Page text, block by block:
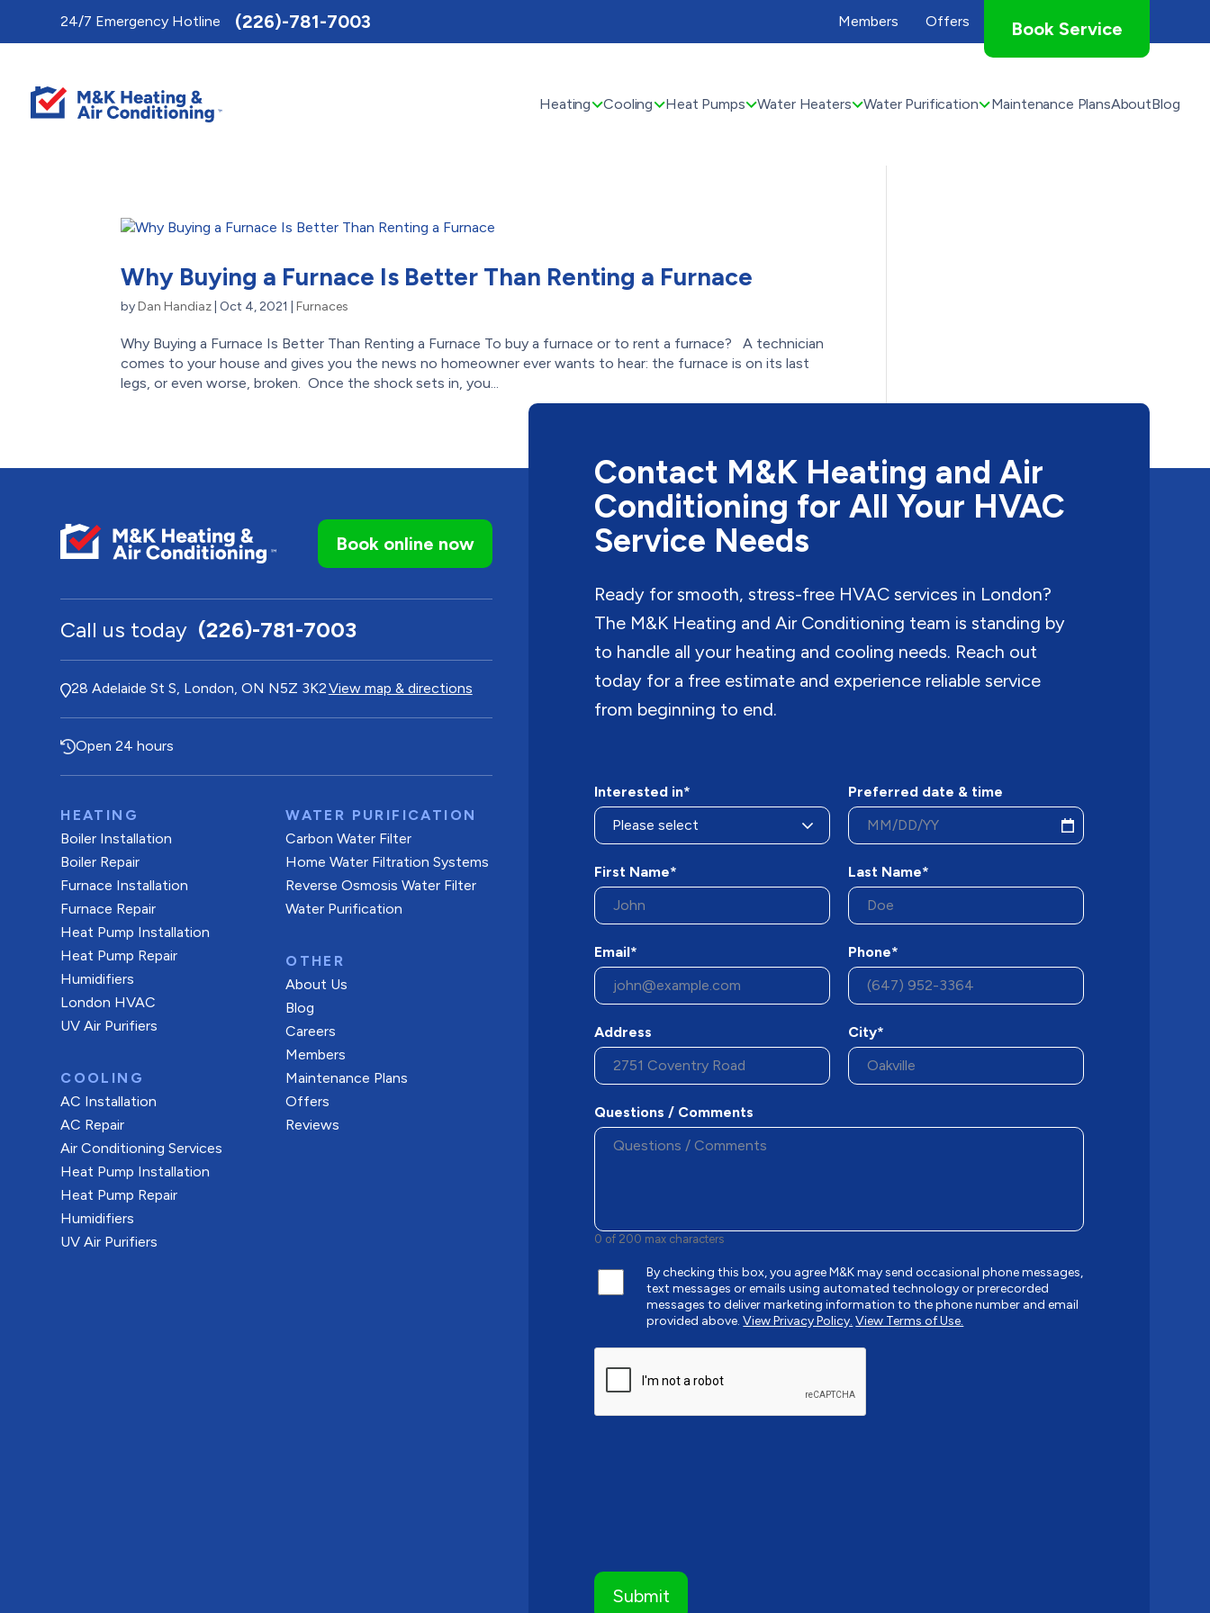
24/7 Emergency Hotline (226)-781-7003 Members Offers Book Service
Heating Cooling Heat Pumps Water Heaters Water Purification Maintenance PlansAboutBlog
Why Buying a Furnace Is Better Than Renting a Furnace
byDan Handiaz Oct 4, 2021 |Furnaces
Why Buying a Furnace Is Better Than Renting a Furnace To buy a furnace or to rent a furnace? A technician
comes to your house and gives you the news no homeowner ever wants to hear: the furnace is on its last
legs, or even worse, broken. Once the shock sets in, you...
Book online now
Call us today (226)-781-7003
28 Adelaide St S, London, ON N5Z 3K2View map & directions
Open 24 hours
HEATING
Boiler Installation
Boiler Repair
Furnace Installation
Furnace Repair
Heat Pump Installation
Heat Pump Repair
Humidifiers
London HVAC
UV Air Purifiers
COOLING
AC Installation
AC Repair
Air Conditioning Services
Heat Pump Installation
Heat Pump Repair
Humidifiers
UV Air Purifiers
WATER PURIFICATION
Carbon Water Filter
Home Water Filtration Systems
Reverse Osmosis Water Filter
Water Purification
OTHER
About Us
Blog
Careers
Members
Maintenance Plans
Offers
Reviews
Contact M&K Heating and Air
Conditioning for All Your HVAC
Service Needs
Ready for smooth, stress-free HVAC services in London?
The M&K Heating and Air Conditioning team is standing by
to handle all your heating and cooling needs. Reach out
today for a free estimate and experience reliable service
from beginning to end.
Interested in* Preferred date & time
First Name* Last Name*
Email* Phone*
Address City*
Questions / Comments
0 of 200 max characters
By checking this box, you agree M&K may send occasional phone messages,
text messages or emails using automated technology or prerecorded
messages to deliver marketing information to the phone number and email
provided above.View Privacy Policy. View Terms of Use.